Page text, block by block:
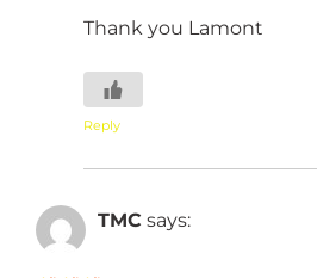
Thank you Lamont
Reply
TMC says: